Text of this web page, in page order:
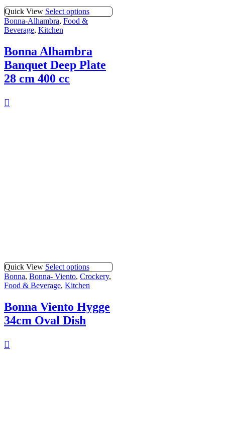
Quick View Select options
Bonna-Alhambra, Food &
Beverage, Kitchen
Bonna Alhambra
Banquet Deep Plate
28 cm 400 cc
Quick View Select options
Bonna, Bonna- Viento, Crockery,
Food & Beverage, Kitchen
Bonna Viento Hygge
34cm Oval Dish